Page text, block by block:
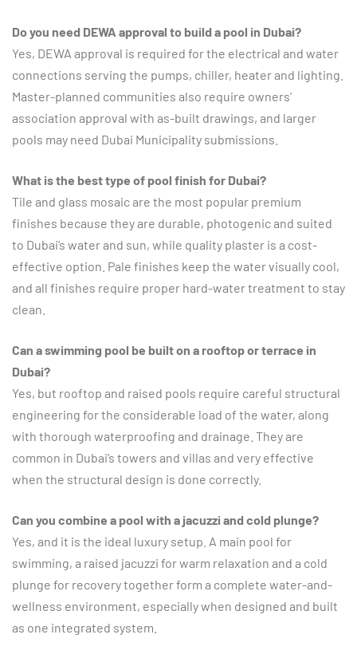
Do you need DEWA approval to build a pool in Dubai?
Yes, DEWA approval is required for the electrical and water
connections serving the pumps, chiller, heater and lighting.
Master-planned communities also require owners’
association approval with as-built drawings, and larger
pools may need Dubai Municipality submissions.
What is the best type of pool finish for Dubai?
Tile and glass mosaic are the most popular premium
finishes because they are durable, photogenic and suited
to Dubai’s water and sun, while quality plaster is a cost-
effective option. Pale finishes keep the water visually cool,
and all finishes require proper hard-water treatment to stay
clean.
Can a swimming pool be built on a rooftop or terrace in
Dubai?
Yes, but rooftop and raised pools require careful structural
engineering for the considerable load of the water, along
with thorough waterproofing and drainage. They are
common in Dubai’s towers and villas and very effective
when the structural design is done correctly.
Can you combine a pool with a jacuzzi and cold plunge?
Yes, and it is the ideal luxury setup. A main pool for
swimming, a raised jacuzzi for warm relaxation and a cold
plunge for recovery together form a complete water-and-
wellness environment, especially when designed and built
as one integrated system.